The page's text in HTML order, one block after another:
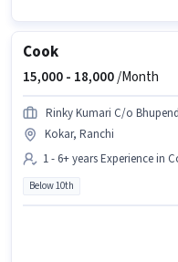
Cook
15,000 - 18,000/Month
Rinky Kumari C/o
Kokar, Ranchi
1 - 6+ years Experience in
Below 10th